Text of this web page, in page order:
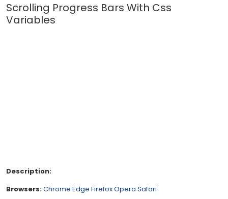
Scrolling Progress Bars With Css
Variables
Description:
Browsers:Chrome Edge FirefoxOpera Safari